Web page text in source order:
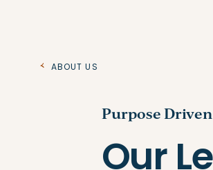
About Us
Purpose Driven